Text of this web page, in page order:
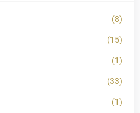
(8)
(15)
(1)
(33)
(1)